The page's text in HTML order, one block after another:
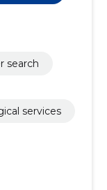
search
services